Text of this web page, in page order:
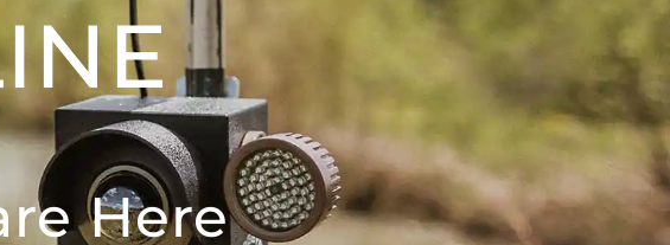
Here